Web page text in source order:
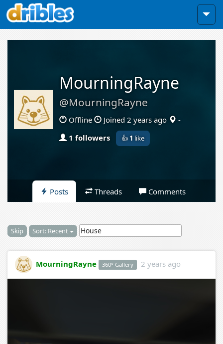
MourningRayne
@MourningRayne
Offline Joined 2 years ago
-
1 followers
👍 1 like
Posts Threads Comments
Skip Sort: Recent
MourningRayne 360° Gallery 2 years ago